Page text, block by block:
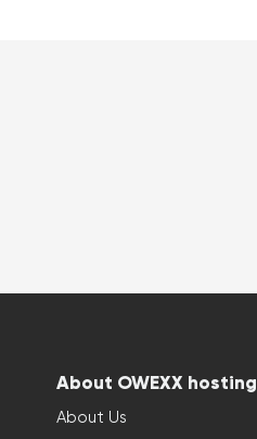
About OWEXX hosting
About Us